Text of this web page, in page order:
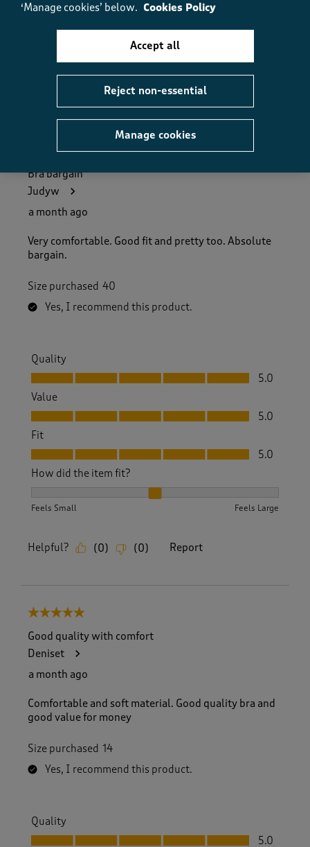
How did the item fit?
How did the item fit?, 2 out of 3, where 1 equals to Feels
) ( 1) Report
5 out of 5 stars.
Bra bargain
Judyw
a month ago
Very comfortable. Good fit and pretty too. Absolute
bargain.
Size purchased 40
Yes, I recommend this product.
Quality
Quality, 5.0 out of 5
5.0
Value
Value, 5.0 out of 5
5.0
Fit
Fit, 5.0 out of 5
5.0
How did the item fit?
Feels Small Feels Large
Helpful? (0) (0) Report
5 out of 5 stars.
Good quality with comfort
Deniset
a month ago
Comfortable and soft material. Good quality bra and
good value for money
Size purchased 14
Yes, I recommend this product.
Quality
Quality, 5.0 out of 5
5.0
‘Manage cookies’ below. Cookies Policy
Manage cookies
Reject non-essential
Accept all